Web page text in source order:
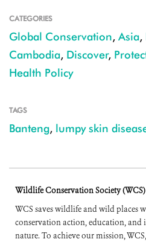
CATEGORIES
Global Conservation, Asia,
Cambodia, Discover,
Health Policy
TAGS
Banteng, lumpy skin
Wildlife Conservation Society (WCS)
WCS saves wildlife and wild places
conservation action, education, and
nature. To achieve our mission,